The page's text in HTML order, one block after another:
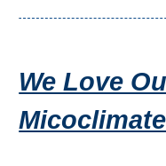
Trevélez
PUEBLOS
➜
We Love